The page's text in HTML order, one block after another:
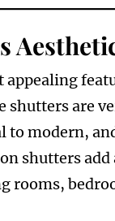
appealing
shutters are
modern,
shutters add
rooms,